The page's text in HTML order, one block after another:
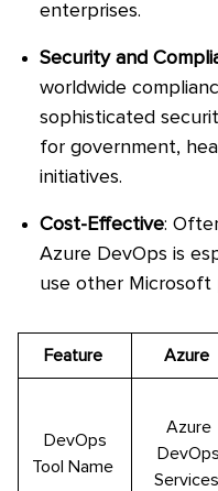
enterprises.
Security and
worldwide
sophisticated
for government,
initiatives.
Cost-Effective:
Azure DevOps is
use other Microsoft
Feature Azure
DevOps
Tool Name
Azure
DevOps
Services